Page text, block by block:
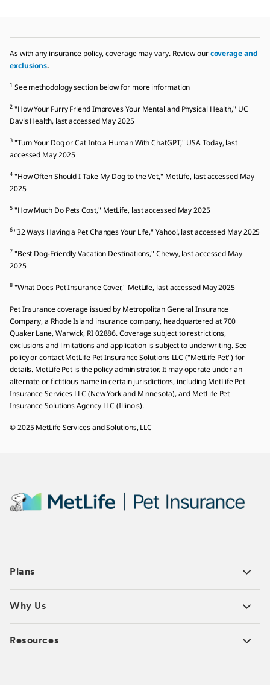
As with any insurance policy, coverage may vary. Review ourcoverage and
exclusions.
1 See methodology section below for more information
2"How Your Furry Friend Improves Your Mental and Physical Health," UC
Davis Health, last accessed May 2025
3"Turn Your Dog or Cat Into a Human With ChatGPT," USA Today, last
accessed May 2025
4"How Often Should I Take My Dog to the Vet," MetLife, last accessed May
2025
5"How Much Do Pets Cost," MetLife, last accessed May 2025
6"32 Ways Having a Pet Changes Your Life," Yahoo!, last accessed May 2025
7"Best Dog-Friendly Vacation Destinations," Chewy, last accessed May
2025
8"What Does Pet Insurance Cover," MetLife, last accessed May 2025
Pet Insurance coverage issued by Metropolitan General Insurance
Company, a Rhode Island insurance company, headquartered at 700
Quaker Lane, Warwick, RI 02886. Coverage subject to restrictions,
exclusions and limitations and application is subject to underwriting. See
policy or contact MetLife Pet Insurance Solutions LLC ("MetLife Pet") for
details. MetLife Pet is the policy administrator. It may operate under an
alternate or fictitious name in certain jurisdictions, including MetLife Pet
Insurance Services LLC (New York and Minnesota), and MetLife Pet
Insurance Solutions Agency LLC (Illinois).
© 2025 MetLife Services and Solutions, LLC
Plans
Why Us
Resources